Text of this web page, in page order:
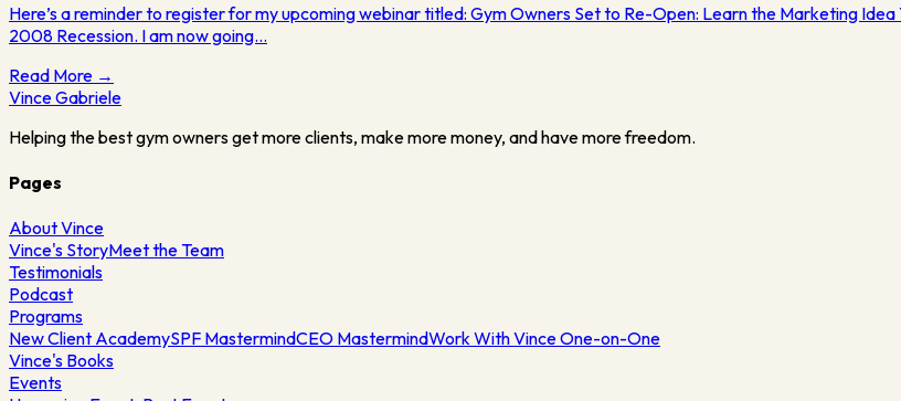
Here’s a reminder to register for my upcoming webinar titled: Gym Owners Set to Re-Open: Learn the Marketing Idea
2008 Recession. I am now going…
Read More →
VinceGabriele
Helping the best gym owners get more clients, make more money, and have more freedom.
Pages
About Vince
Vince's StoryMeet the Team
Testimonials
Podcast
Programs
New Client AcademySPF MastermindCEO MastermindWork With Vince One-on-One
Vince's Books
Events